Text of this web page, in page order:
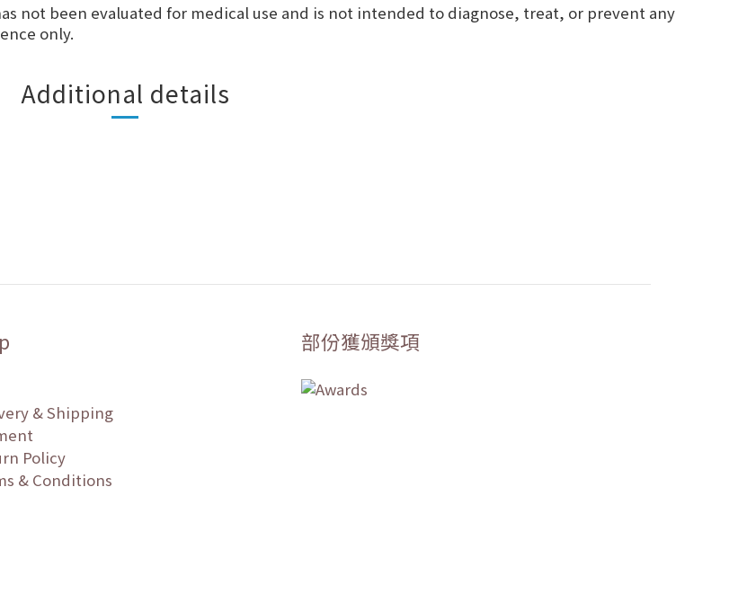
not been evaluated for medical use and is not intended to diagnose, treat, or prevent any
only.
Additional details
& Shipping
Policy
& Conditions
部份獲頒獎項